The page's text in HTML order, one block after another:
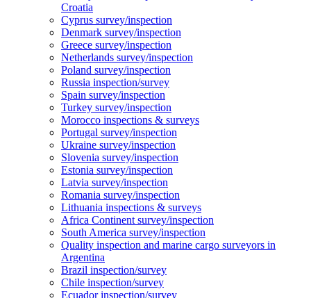
Croatia
Cyprus survey/inspection
Denmark survey/inspection
Greece survey/inspection
Netherlands survey/inspection
Poland survey/inspection
Russia inspection/survey
Spain survey/inspection
Turkey survey/inspection
Morocco inspections & surveys
Portugal survey/inspection
Ukraine survey/inspection
Slovenia survey/inspection
Estonia survey/inspection
Latvia survey/inspection
Romania survey/inspection
Lithuania inspections & surveys
Africa Continent survey/inspection
South America survey/inspection
Quality inspection and marine cargo surveyors in
Argentina
Brazil inspection/survey
Chile inspection/survey
Ecuador inspection/survey